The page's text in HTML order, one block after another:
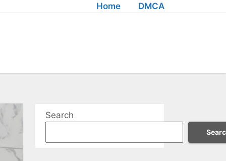
Home DMCA
Search